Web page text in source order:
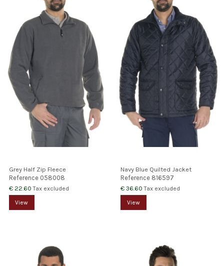
Grey Half Zip Fleece
Reference 058008
€ 22.60Tax excluded
View
Navy Blue Quilted Jacket
Reference 816597
€ 36.60Tax excluded
View